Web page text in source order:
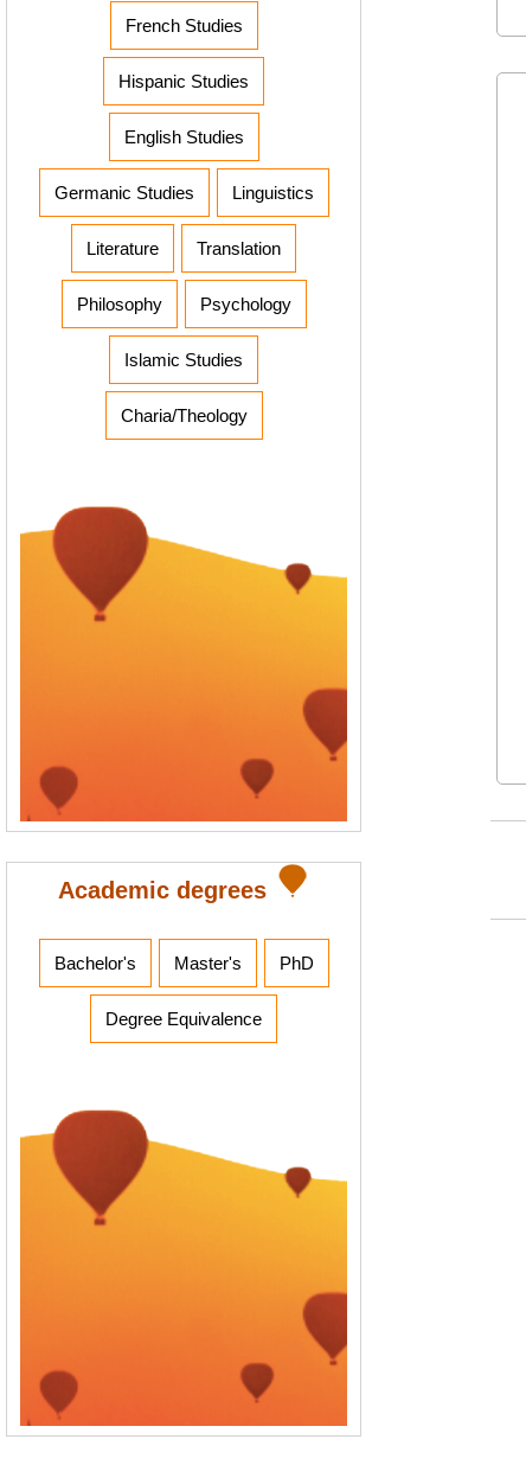
French Studies
Hispanic Studies
English Studies
Germanic Studies Linguistics
Literature Translation
Philosophy Psychology
Islamic Studies
Charia/Theology
Academic degrees
Bachelor's Master's PhD
Degree Equivalence